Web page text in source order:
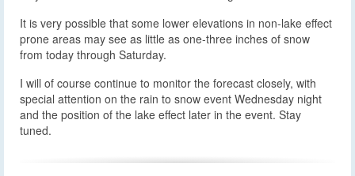
It is very possible that some lower elevations in non-lake effect
prone areas may see as little as one-three inches of snow
from today through Saturday.
I will of course continue to monitor the forecast closely, with
special attention on the rain to snow event Wednesday night
and the position of the lake effect later in the event. Stay
tuned.